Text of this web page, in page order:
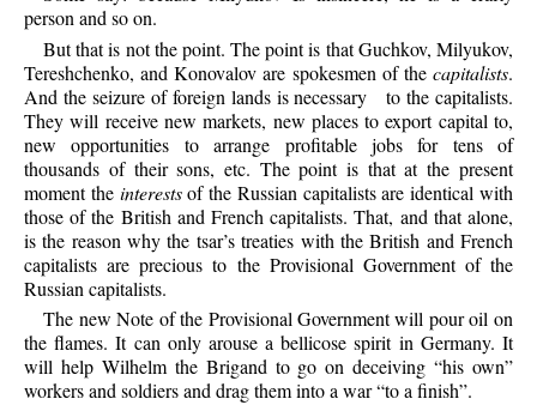
person and so on.
Butthat is not the point. The point is that Guchkov, Milyukov,
Tereshchenko, and Konovalov are spokesmen of the capitalists.
And the seizure of foreign lands is necessary
to the capitalists.
They will receive new markets, new places to export capital to,
new opportunities to arrange profitable jobs for tens of
thousands of their sons, etc. The point is that at the present
moment the interestsof the Russian capitalists are identical with
those of the British and French capitalists. That, and that alone,
is the reason why the tsar’s treaties with the British and French
capitalists are precious to the Provisional Government of the
Russian capitalists.
The new Note of the Provisional Government will pour oil on
the flames. It can only arouse a bellicose spirit in Germany. It
will help Wilhelm the Brigand to go on deceiving “his own”
workers and soldiers and drag them into a war “to a finish”.